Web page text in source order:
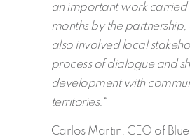
an important work carried
months by the partnership,
also involved local
process of dialogue and
development with
territories. “
Carlos Martin, CEO of